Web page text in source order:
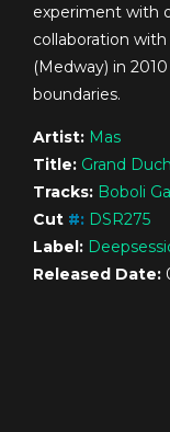
experiment with
collaboration
(Medway) in
boundaries.
Artist: Mas
Title: Grand
Tracks: Boboli
Cut #: DSR275
Label:
Released Date: